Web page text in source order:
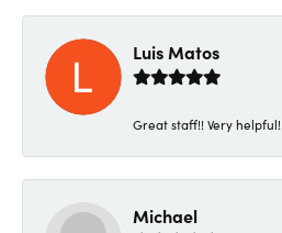
Luis Matos
Great staff!! Very helpful!
Michael